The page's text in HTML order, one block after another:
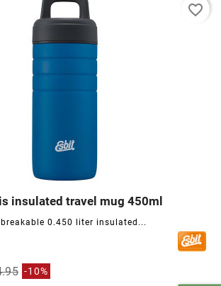
insulated travel mug 450ml
0.450 liter insulated...
   
-10%
favorite_border